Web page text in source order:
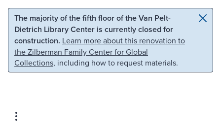
Skip to main content Skip to search
The majority of the fifth floor of the Van Pelt-
Dietrich Library Center is currently closed for
construction. Learn more about this renovation to
the Zilberman Family Center for Global
Collections, including how to request materials.